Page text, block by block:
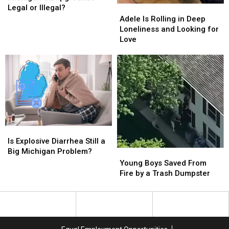
at
Illegal?
Legal or Illegal?
at
Illegal?
Is
Rolling
in
Loneliness
and
Looking
for
Love
Adele Is Rolling in Deep
Loneliness and Looking for
Love
Is
Rolling
in
Loneliness
and
Looking
for
Love
Explosive
Diarrhea
Michigan
Is Explosive Diarrhea Still a
Big Michigan Problem?
Explosive
Diarrhea
Michigan
Boys
Saved
Fire
Young Boys Saved From
Fire by a Trash Dumpster
Boys
Saved
Fire